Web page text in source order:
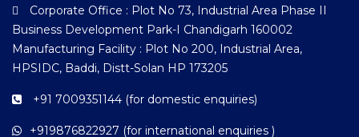
Corporate Office : Plot No 73, Industrial Area Phase II
Business Development Park-I Chandigarh 160002
Manufacturing Facility : Plot No 200, Industrial Area,
HPSIDC, Baddi, Distt-Solan HP 173205
+91 7009351144 (for domestic enquiries)
+919876822927 (for international enquiries )